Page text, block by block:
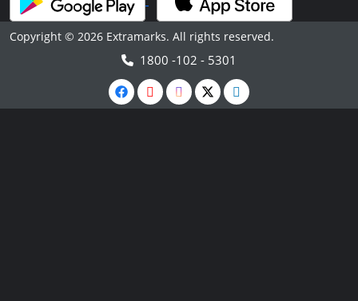
Copyright © 2026 Extramarks. All rights reserved.
1800 -102 - 5301